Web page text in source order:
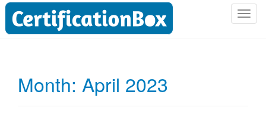
T
Month: April 2023